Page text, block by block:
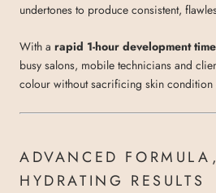
undertones to produce consistent,
With a rapid 1-hour development time
busy salons, mobile technicians and
colour without sacrificing skin
ADVANCED
HYDRATING RESULTS